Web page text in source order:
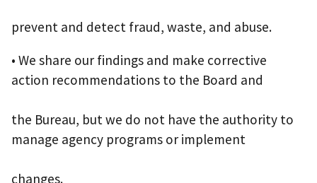
prevent and detect fraud, waste, and abuse.
• We share our findings and make corrective
action recommendations to the Board and
the Bureau, but we do not have the authority to
manage agency programs or implement
changes.